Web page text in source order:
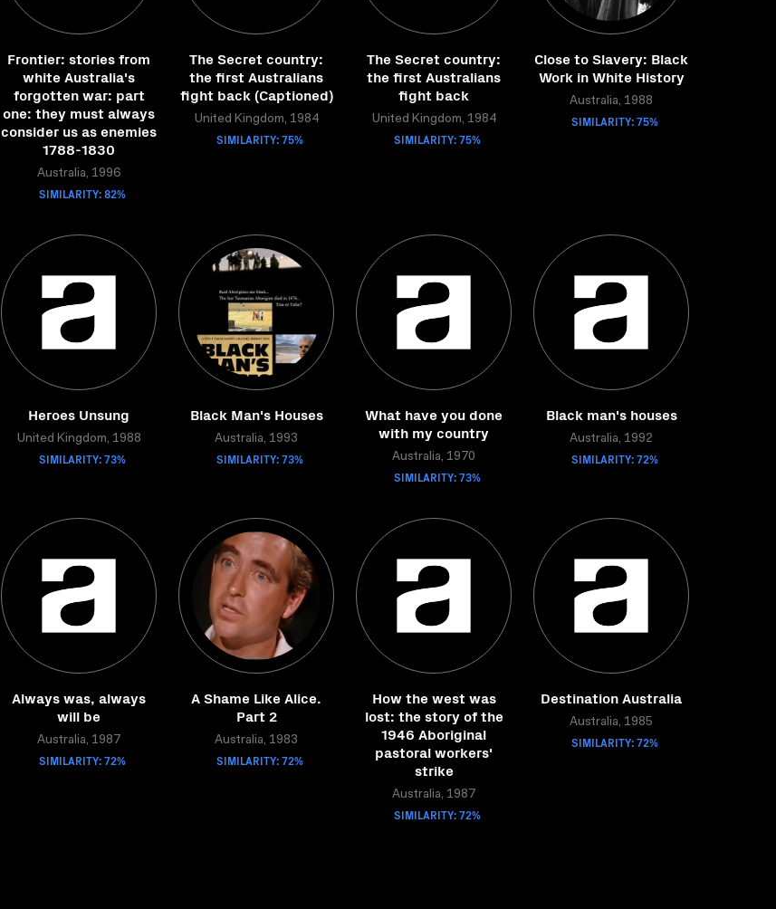
Frontier: stories from
white Australia's
forgotten war: part
one: they must always
consider us as enemies
1788-1830
Australia, 1996
SIMILARITY: 82%
The Secret country:
the first Australians
fight back (Captioned)
United Kingdom, 1984
SIMILARITY: 75%
The Secret country:
the first Australians
fight back
United Kingdom, 1984
SIMILARITY: 75%
Close to Slavery: Black
Work in White History
Australia, 1988
SIMILARITY: 75%
Heroes Unsung
United Kingdom, 1988
SIMILARITY: 73%
Black Man's Houses
Australia, 1993
SIMILARITY: 73%
What have you done
with my country
Australia, 1970
SIMILARITY: 73%
Black man's houses
Australia, 1992
SIMILARITY: 72%
Always was, always
will be
Australia, 1987
SIMILARITY: 72%
A Shame Like Alice.
Part 2
Australia, 1983
SIMILARITY: 72%
How the west was
lost: the story of the
1946 Aboriginal
pastoral workers'
strike
Australia, 1987
SIMILARITY: 72%
Destination Australia
Australia, 1985
SIMILARITY: 72%